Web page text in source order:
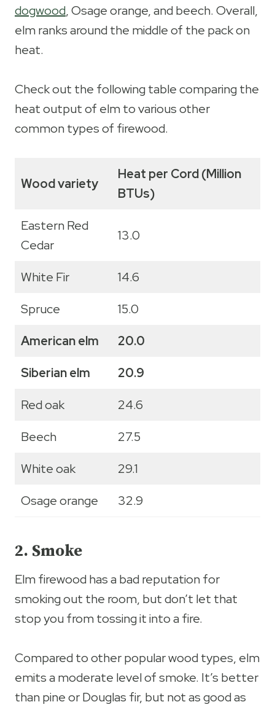
dogwood, Osage orange, and beech. Overall,
elm ranks around the middle of the pack on
heat.
Check out the following table comparing the
heat output of elm to various other
common types of firewood.
Wood variety
Heat per Cord (Million
BTUs)
Eastern Red
Cedar
13.0
White Fir
14.6
Spruce
15.0
American elm
20.0
Siberian elm
20.9
Red oak
24.6
Beech
27.5
White oak
29.1
Osage orange
32.9
2. Smoke
Elm firewood has a bad reputation for
smoking out the room, but don’t let that
stop you from tossing it into a fire.
Compared to other popular wood types, elm
emits a moderate level of smoke. It’s better
than pine or Douglas fir, but not as good as